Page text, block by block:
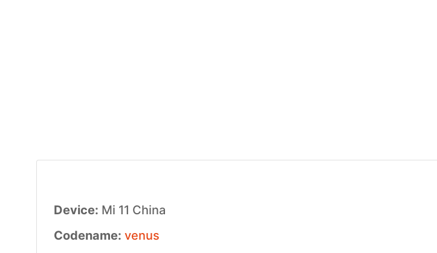
Device: Mi 11 China
Codename: venus